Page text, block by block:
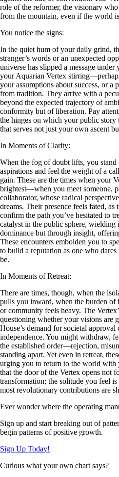
role of the reformer, the visionary
from the mountain, even if the world
You notice the signs:
In the quiet hum of your daily grind,
stranger’s words or an unexpected
universe has slipped a message
your Aquarian Vertex
your assumptions about success, or a
from tradition. They arrive with a
beyond the expected trajectory of
conformity but of liberation. Pay
the hinges on which your public
that serves not just your own ascent
In Moments of Clarity:
When the fog of doubt lifts, you
aspirations and feel the weight of a
gain. These are the times when your
brightest—when you meet someone,
collaborator, whose radical
dreams. Their presence feels fated, as
confirm the path you’ve hesitated to
catalyst in the public sphere, wielding
dominance but through insight,
These encounters embolden you to
to build a reputation as one who
be.
In Moments of Retreat:
There are times, though, when the
pulls you inward, when the burden of
or community feels heavy. The
questioning whether your visions are
House’s demand for societal
independence. You might withdraw,
the established order—rejection,
standing apart. Yet even in retreat,
urging you to return to the world with
that the door of the Vertex opens not
transformation; the solitude you feel
most revolutionary contributions are
Ever wonder where the operating
Sign up and start breaking out of
begin patterns of positive growth.
Sign Up Today!
Curious what your own chart says?